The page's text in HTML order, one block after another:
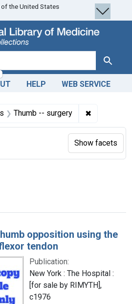
the United States
Search
HELP WEB SERVICE
Thumb -- surgery ✖
per page
opposition using the
tendon
Publication:
New York : The Hospital :
[for sale by RIMYTH],
c1976
Show facets